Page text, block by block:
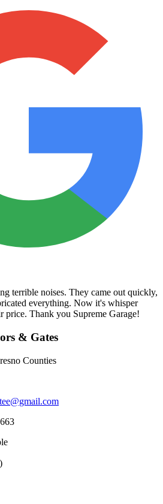
terrible noises. They came out quickly,
everything. Now it's whisper
price. Thank you Supreme Garage!
& Gates
Counties